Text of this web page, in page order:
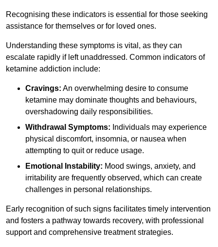
Recognising these indicators is essential for those seeking
assistance for themselves or for loved ones.
Understanding these symptoms is vital, as they can
escalate rapidly if left unaddressed. Common indicators of
ketamine addiction include:
Cravings: An overwhelming desire to consume
ketamine may dominate thoughts and behaviours,
overshadowing daily responsibilities.
Withdrawal Symptoms: Individuals may experience
physical discomfort, insomnia, or nausea when
attempting to quit or reduce usage.
Emotional Instability: Mood swings, anxiety, and
irritability are frequently observed, which can create
challenges in personal relationships.
Early recognition of such signs facilitates timely intervention
and fosters a pathway towards recovery, with professional
support and comprehensive treatment strategies.